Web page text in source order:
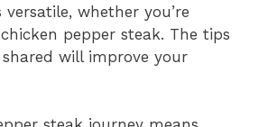
versatile, whether you’re
pepper steak. The tips
will improve your